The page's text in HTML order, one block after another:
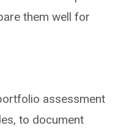
them well for
assessment
to document